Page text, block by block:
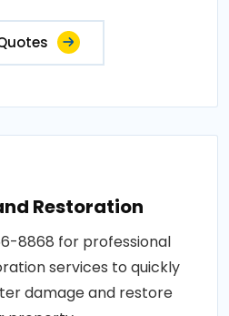
Restoration
8868 for professional
services to quickly
damage and restore